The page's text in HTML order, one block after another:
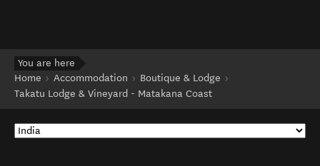
You are here
Home
Accommodation
Boutique & Lodge
Takatu Lodge & Vineyard - Matakana Coast